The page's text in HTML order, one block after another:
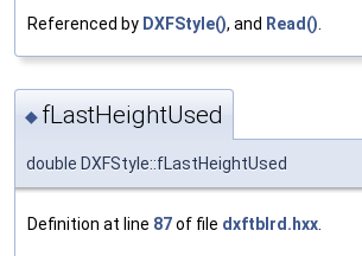
Referenced by DXFStyle(), and Read()
◆ fLastHeightUsed
double DXFStyle::fLastHeightUsed
Definition at line 87of file dxftblrd.hxx.